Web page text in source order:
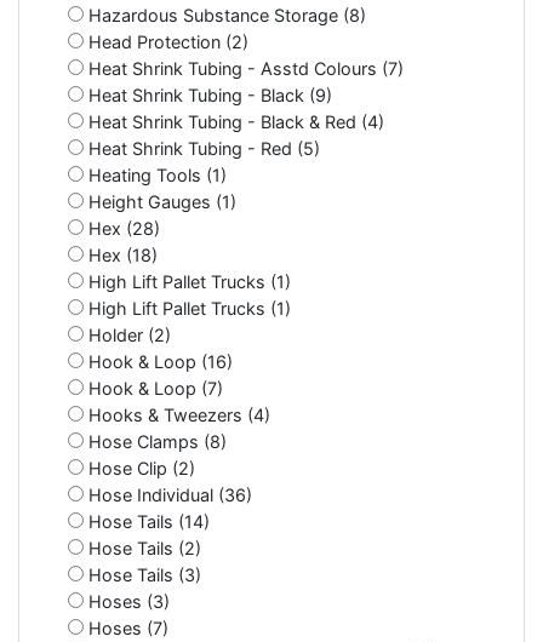
Hazardous Substance Storage (8)
Head Protection (2)
Heat Shrink Tubing - Asstd Colours (7)
Heat Shrink Tubing - Black (9)
Heat Shrink Tubing - Black & Red (4)
Heat Shrink Tubing - Red (5)
Heating Tools (1)
Height Gauges (1)
Hex (28)
Hex (18)
High Lift Pallet Trucks (1)
High Lift Pallet Trucks (1)
Holder (2)
Hook & Loop (16)
Hook & Loop (7)
Hooks & Tweezers (4)
Hose Clamps (8)
Hose Clip (2)
Hose Individual (36)
Hose Tails (14)
Hose Tails (2)
Hose Tails (3)
Hoses (3)
Hoses (7)